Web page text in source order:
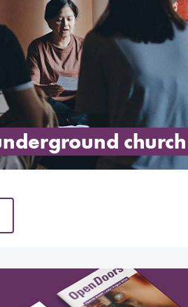
church